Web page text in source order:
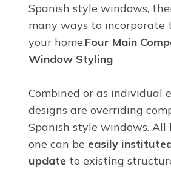
Spanish style windows,
many ways to incorporate
your home.Four Main
Window Styling
Combined or as individual
designs are overriding
Spanish style windows.
one can be easily
update to existing